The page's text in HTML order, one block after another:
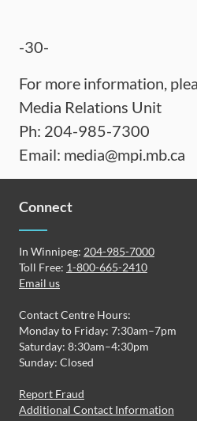
-30-
For more information,
Media Relations Unit
Ph: 204-985-7300
Email: media@mpi.mb.ca
Connect
In Winnipeg: 204-985-7000
Toll Free: 1-800-665-2410
Email us
Contact Centre Hours:
Monday to Friday: 7:30am–7pm
Saturday: 8:30am–4:30pm
Sunday: Closed
Report Fraud
Additional Contact Information